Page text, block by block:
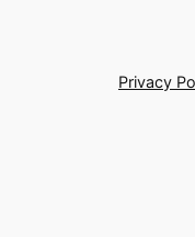
Privacy